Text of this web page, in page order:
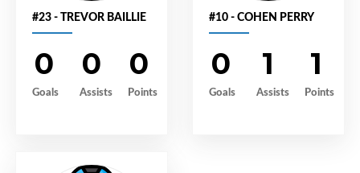
#23 - TREVOR BAILLIE
0
Goals
0
Assists
0
Points
#10 - COHEN PERRY
0
Goals
1
Assists
1
Points